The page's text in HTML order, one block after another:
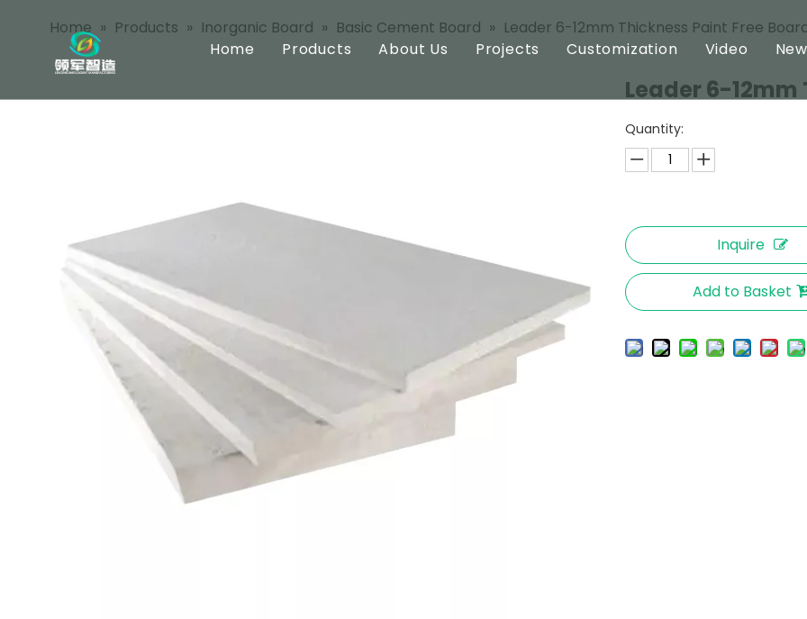
Home Products About Us Projects Customization Video
Home » Products » Inorganic Board » Basic Cement Board » Leader 6-12mm Thickness Paint Free
Leader 6-12mm
Quantity:
Inquire
Add to Basket